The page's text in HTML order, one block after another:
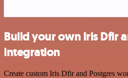
Build your own Iris Dfir
integration
Create custom Iris Dfir and Postgres